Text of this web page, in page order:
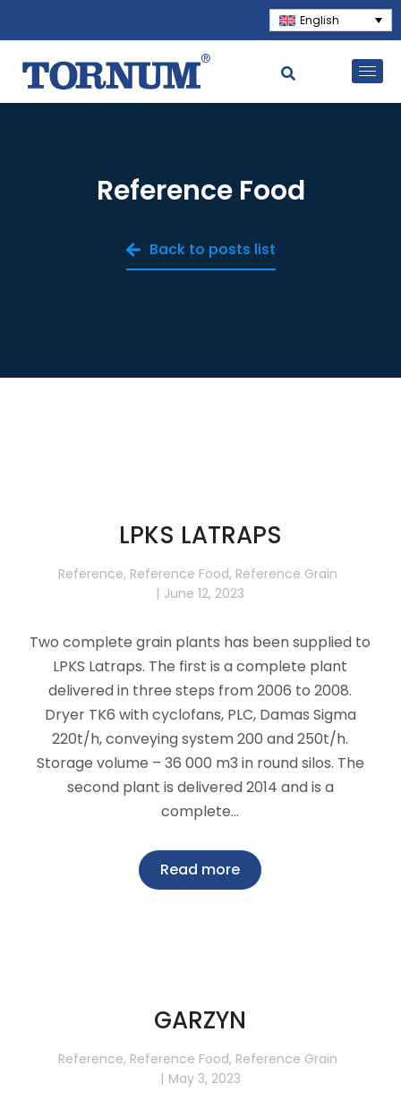
English
Reference Food
Back to posts list
LPKS LATRAPS
Reference, Reference Food, Reference Grain
June 12, 2023
Two complete grain plants has been supplied to
LPKS Latraps. The first is a complete plant
delivered in three steps from 2006 to 2008.
Dryer TK6 with cyclofans, PLC, Damas Sigma
220t/h, conveying system 200 and 250t/h.
Storage volume – 36 000 m3 in round silos. The
second plant is delivered 2014 and is a
complete…
Read more
GARZYN
Reference, Reference Food, Reference Grain
May 3, 2023